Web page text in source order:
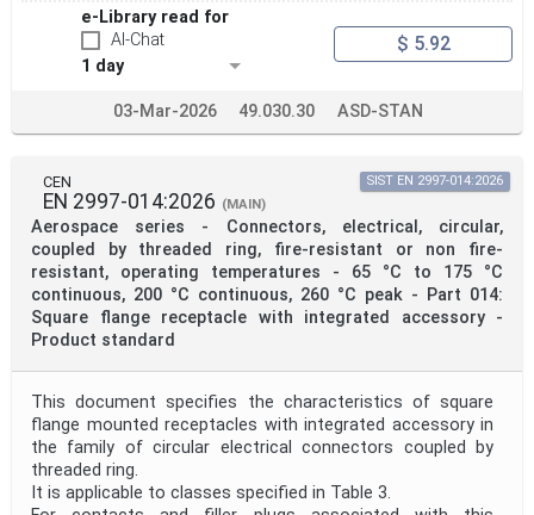
e-Library read for
AI-Chat
1 day
$ 5.92
03-Mar-2026 49.030.30 ASD-STAN
CEN
EN 2997-014:2026 (MAIN)
Aerospace series - Connectors, electrical, circular,
coupled by threaded ring, fire-resistant or non fire-
resistant, operating temperatures - 65 °C to 175 °C
continuous, 200 °C continuous, 260 °C peak - Part 014:
Square flange receptacle with integrated accessory -
Product standard
SIST EN 2997-014:2026
This document specifies the characteristics of square
flange mounted receptacles with integrated accessory in
the family of circular electrical connectors coupled by
threaded ring.
It is applicable to classes specified in Table 3.